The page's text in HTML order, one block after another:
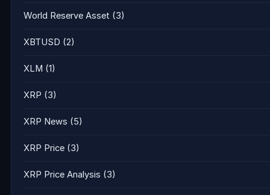
World Reserve Asset (3)
XBTUSD (2)
XLM (1)
XRP (3)
XRP News (5)
XRP Price (3)
XRP Price Analysis (3)